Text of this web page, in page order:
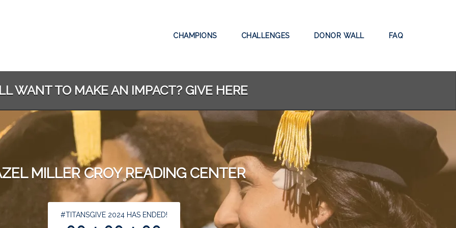
CHAMPIONS CHALLENGES DONOR WALL FAQ
WANT TO MAKE AN IMPACT? GIVE HERE
MILLER CROY READING CENTER
less than 1 minute remaining
#TITANSGIVE 2024 HAS ENDED!